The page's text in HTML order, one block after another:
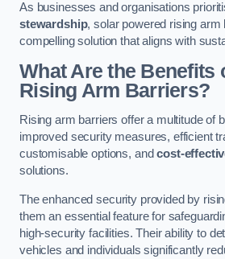
As businesses and organisations
stewardship, solar powered rising arm
compelling solution that aligns with
What Are the Benefits
Rising Arm Barriers?
Rising arm barriers offer a multitude of
improved security measures, efficient
customisable options, andcost-
solutions.
The enhanced security provided by
them an essential feature for
high-security facilities. Their ability to
vehicles and individuals significantly